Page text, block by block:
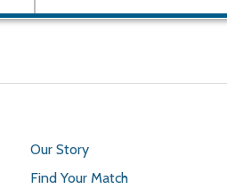
Our Story
Find Your Match